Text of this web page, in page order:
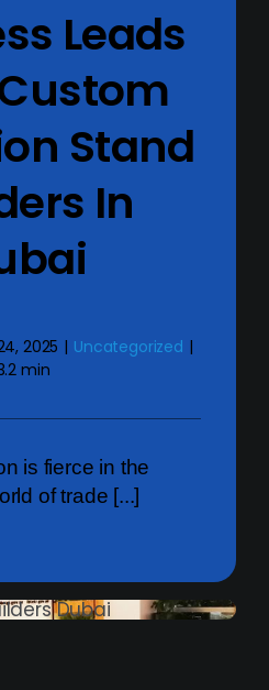
Leads
Stand
In
2025 | Uncategorized |
min
is fierce in the
of trade [...]